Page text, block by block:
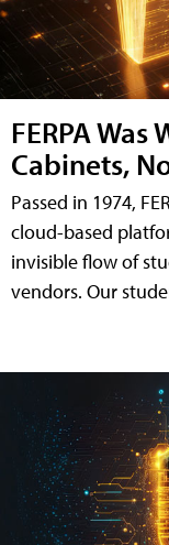
FERPA
Cabinets,
Passed in 1974,
cloud-based
invisible flow of
vendors. Our